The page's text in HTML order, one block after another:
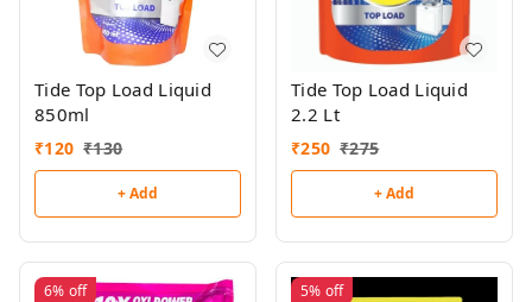
Tide Top Load Liquid
850ml
₹120 ₹130
+ Add
Tide Top Load Liquid
2.2 Lt
₹250 ₹275
+ Add
6% off 5% off